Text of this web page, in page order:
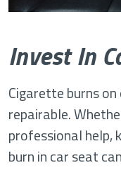
Invest In
Cigarette burns
repairable.
professional help,
burn in car seat